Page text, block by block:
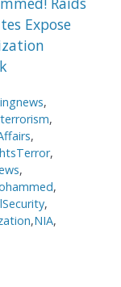
Expose
,
,
,
,
,
,
,
,NIA,